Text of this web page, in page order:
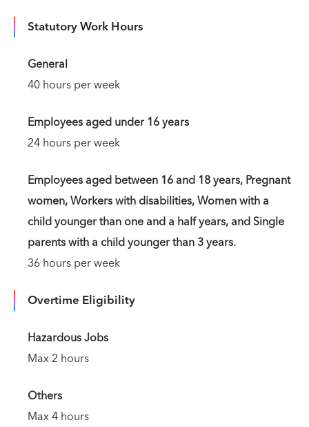
Statutory Work Hours
General
40 hours per week
Employees aged under 16 years
24 hours per week
Employees aged between 16 and 18 years, Pregnant
women, Workers with disabilities, Women with a
child younger than one and a half years, and Single
parents with a child younger than 3 years.
36 hours per week
Overtime Eligibility
Hazardous Jobs
Max 2 hours
Others
Max 4 hours